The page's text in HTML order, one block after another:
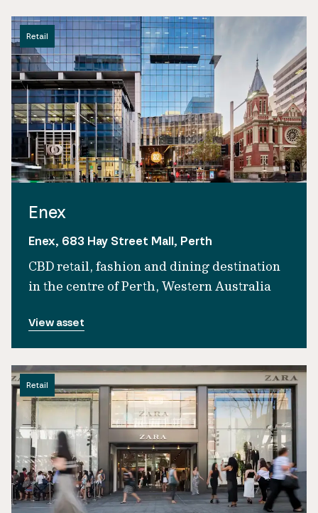
Retail
Enex
Enex, 683 Hay Street Mall, Perth
CBD retail, fashion and dining destination
in the centre of Perth, Western Australia
View asset
Retail